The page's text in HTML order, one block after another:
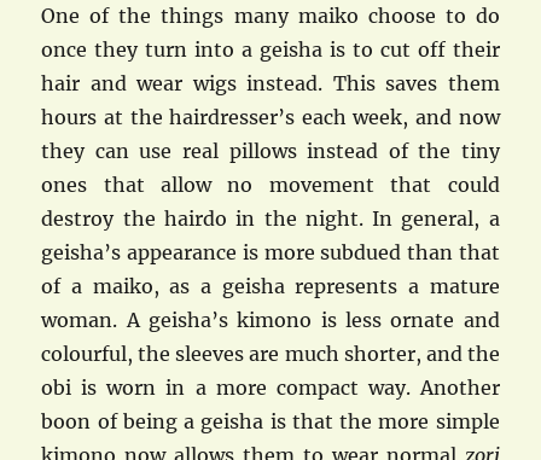
One of the things many maiko choose to do
once they turn into a geisha is to cut off their
hair and wear wigs instead. This saves them
hours at the hairdresser’s each week, and now
they can use real pillows instead of the tiny
ones that allow no movement that could
destroy the hairdo in the night. In general, a
geisha’s appearance is more subdued than that
of a maiko, as a geisha represents a mature
woman. A geisha’s kimono is less ornate and
colourful, the sleeves are much shorter, and the
obi is worn in a more compact way. Another
boon of being a geisha is that the more simple
kimono now allows them to wear normal zori